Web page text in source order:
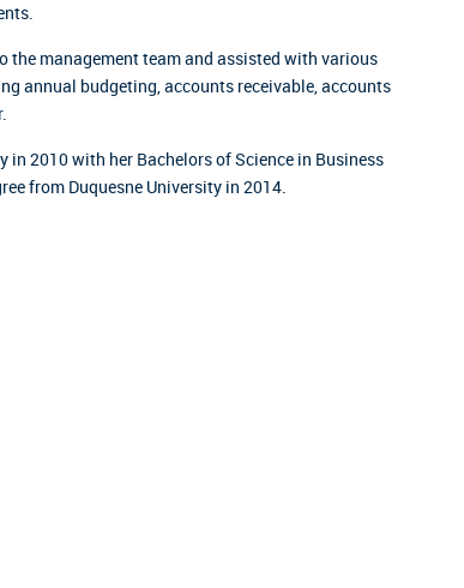
the management team and assisted with various
annual budgeting, accounts receivable, accounts
2010 with her Bachelors of Science in Business
from Duquesne University in 2014.